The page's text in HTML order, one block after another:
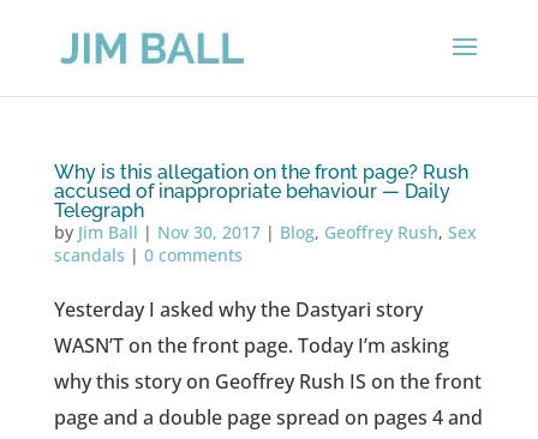
Why is this allegation on the front page? Rush
accused of inappropriate behaviour — Daily
Telegraph
by Jim Ball | Nov 30, 2017| Blog, Geoffrey Rush, Sex
scandals | 0 comments
Yesterday I asked why the Dastyari story
WASN’T on the front page. Today I’m asking
why this story on Geoffrey Rush IS on the front
page and a double page spread on pages 4 and